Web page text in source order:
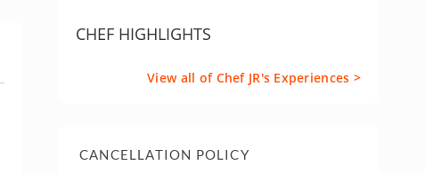
CHEF HIGHLIGHTS
View all of Chef JR's Experiences >
CANCELLATION POLICY